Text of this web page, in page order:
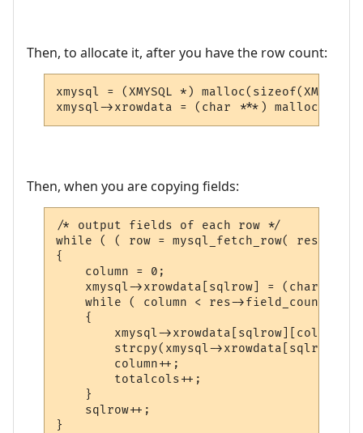
Then, to allocate it, after you have the row count:
xmysql = (XMYSQL *)
Then, when you are copying fields:
/* output fields of each row */
while ( ( row = mysql_fetch_row( res ) )
{
    column = 0;
xmysql->xrowdata[sqlrow] = (char **)
    while ( column < res->field_count )
    {
xmysql->xrowdata[sqlrow][column]
strcpy(xmysql-
        column++;
        totalcols++;
    }
    sqlrow++;
}